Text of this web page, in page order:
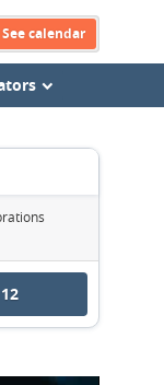
See calendar